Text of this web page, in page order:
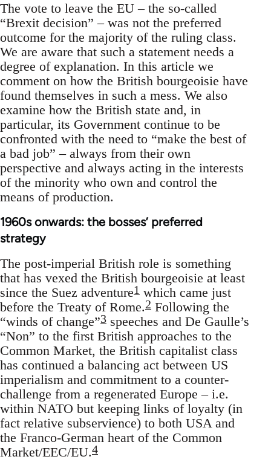
The vote to leave the EU – the so-called
“Brexit decision” – was not the preferred
outcome for the majority of the ruling class.
We are aware that such a statement needs a
degree of explanation. In this article we
comment on how the British bourgeoisie have
found themselves in such a mess. We also
examine how the British state and, in
particular, its Government continue to be
confronted with the need to “make the best of
a bad job” – always from their own
perspective and always acting in the interests
of the minority who own and control the
means of production.
1960s onwards: the bosses’ preferred
strategy
The post-imperial British role is something
that has vexed the British bourgeoisie at least
since the Suez adventure1 which came just
before the Treaty of Rome.2 Following the
“winds of change”3 speeches and De Gaulle’s
“Non” to the first British approaches to the
Common Market, the British capitalist class
has continued a balancing act between US
imperialism and commitment to a counter-
challenge from a regenerated Europe – i.e.
within NATO but keeping links of loyalty (in
fact relative subservience) to both USA and
the Franco-German heart of the Common
Market/EEC/EU.4